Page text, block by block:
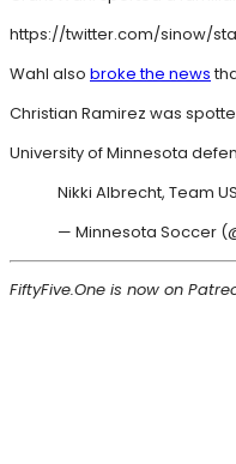
https://twitter.com/sinow/
Wahl also broke the news
Christian Ramirez was
University of Minnesota
Nikki Albrecht, Team
— Minnesota Soccer
FiftyFive.One is now on